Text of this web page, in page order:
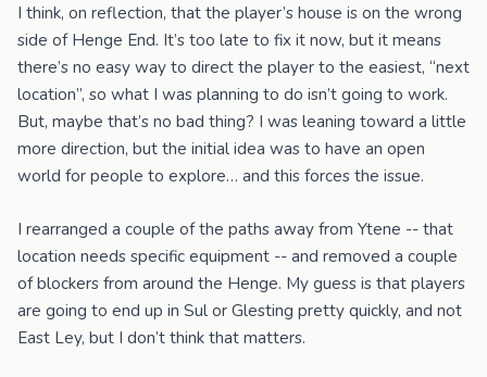
I think, on reflection, that the player’s house is on the wrong
side of Henge End. It’s too late to fix it now, but it means
there’s no easy way to direct the player to the easiest, “next
location”, so what I was planning to do isn’t going to work.
But, maybe that’s no bad thing? I was leaning toward a little
more direction, but the initial idea was to have an open
world for people to explore… and this forces the issue.
I rearranged a couple of the paths away from Ytene -- that
location needs specific equipment -- and removed a couple
of blockers from around the Henge. My guess is that players
are going to end up in Sul or Glesting pretty quickly, and not
East Ley, but I don’t think that matters.